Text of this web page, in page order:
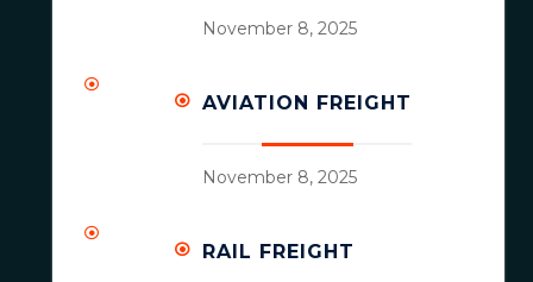
November 8, 2025
AVIATION FREIGHT
November 8, 2025
RAIL FREIGHT